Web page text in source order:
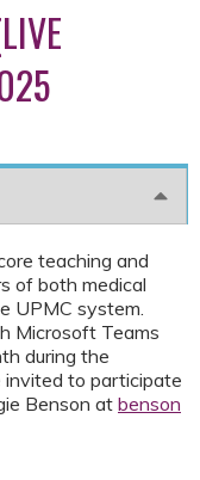
teaching and
of both medical
UPMC system.
Microsoft Teams
during the
invited to participate
Benson at benson